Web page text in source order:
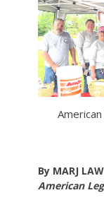
By MARJ LAW
American